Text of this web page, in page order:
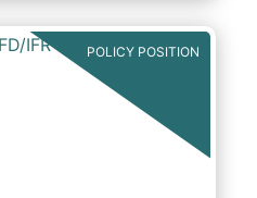
POLICY POSITION